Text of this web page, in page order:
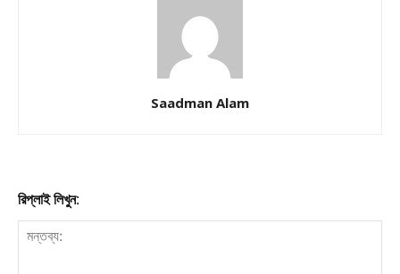
Saadman Alam
রিপ্লাই লিখুন: